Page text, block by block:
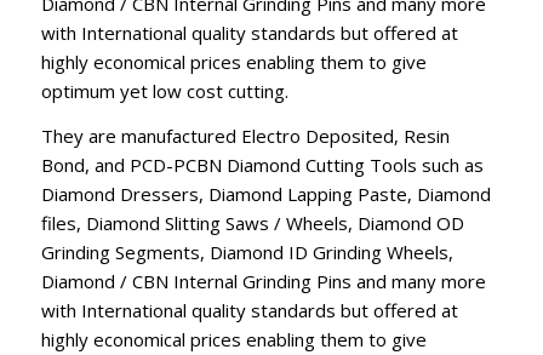
with International quality standards but offered at
highly economical prices enabling them to give
optimum yet low cost cutting.
They are manufactured Electro Deposited, Resin
Bond, and PCD-PCBN Diamond Cutting Tools such as
Diamond Dressers, Diamond Lapping Paste, Diamond
files, Diamond Slitting Saws / Wheels, Diamond OD
Grinding Segments, Diamond ID Grinding Wheels,
Diamond / CBN Internal Grinding Pins and many more
with International quality standards but offered at
highly economical prices enabling them to give